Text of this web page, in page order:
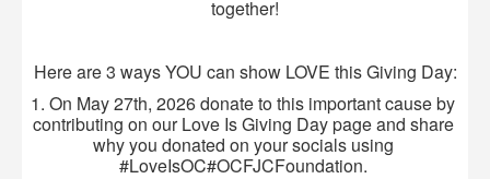
together!
Here are 3 ways YOU can show LOVE this Giving Day:
1. On May 27th, 2026 donate to this important cause by
contributing on our Love Is Giving Day page and share
why you donated on your socials using
#LoveIsOC#OCFJCFoundation.